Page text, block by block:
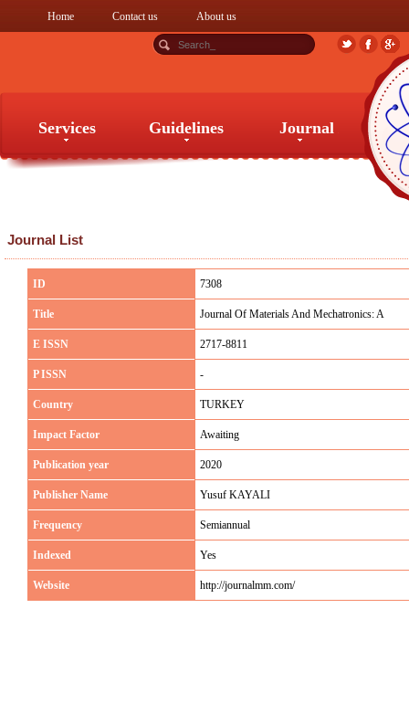
Home Contact us About us
Services Guidelines Journal
Journal List
ID 7308
Title Journal Of Materials And Mechatronics: A
E ISSN 2717-8811
P ISSN -
Country TURKEY
Impact Factor Awaiting
Publication year 2020
Publisher Name Yusuf KAYALI
Frequency Semiannual
Indexed Yes
Website http://journalmm.com/